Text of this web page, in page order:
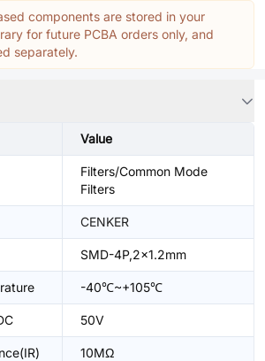
components are stored in your
for future PCBA orders only, and
separately.
Value
Filters/Common Mode
Filters
CENKER
SMD-4P,2x1.2mm
-40℃~+105℃
50V
10MΩ